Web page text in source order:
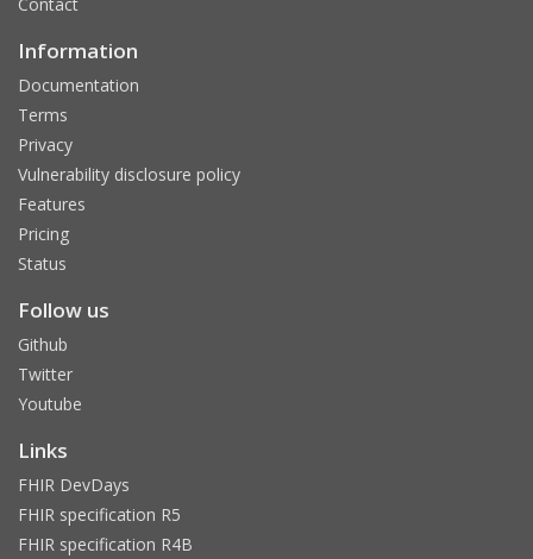
Information
Documentation
Terms
Privacy
Vulnerability disclosure policy
Features
Pricing
Status
Follow us
Github
Twitter
Youtube
Links
FHIR DevDays
FHIR specification R5
FHIR specification R4B